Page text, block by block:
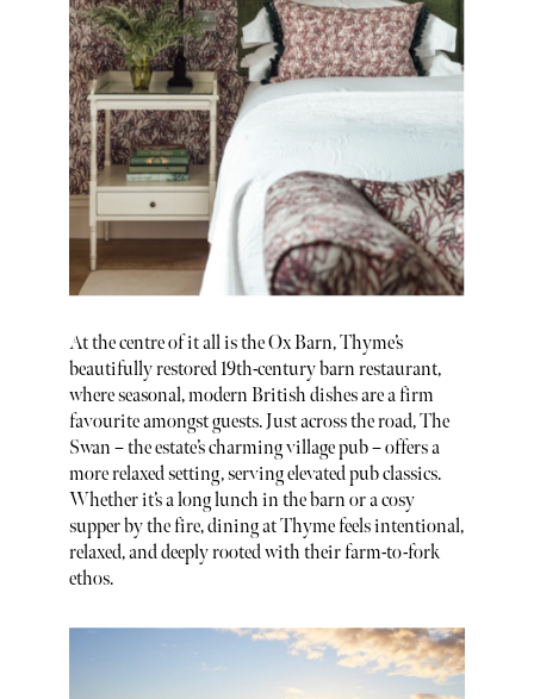
At the centre of it all is the Ox Barn, Thyme’s
beautifully restored 19th-century barn restaurant,
where seasonal, modern British dishes are a firm
favourite amongst guests. Just across the road, The
Swan – the estate’s charming village pub – offers a
more relaxed setting, serving elevated pub classics.
Whether it’s a long lunch in the barn or a cosy
supper by the fire, dining at Thyme feels intentional,
relaxed, and deeply rooted with their farm-to-fork
ethos.